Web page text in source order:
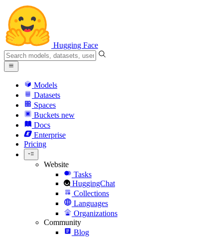
Hugging Face
Models
Datasets
Spaces
Buckets new
Docs
Enterprise
Pricing
Website
Tasks
HuggingChat
Collections
Languages
Organizations
Community
Blog